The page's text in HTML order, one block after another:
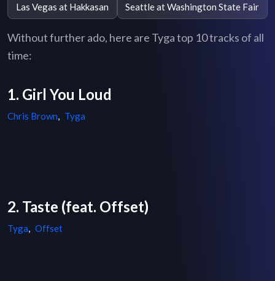
Las Vegas at Hakkasan Seattle at Washington State Fair
Without further ado, here are Tyga top 10 tracks of all
time:
1. Girl You Loud
Chris Brown, Tyga
2. Taste (feat. Offset)
Tyga, Offset